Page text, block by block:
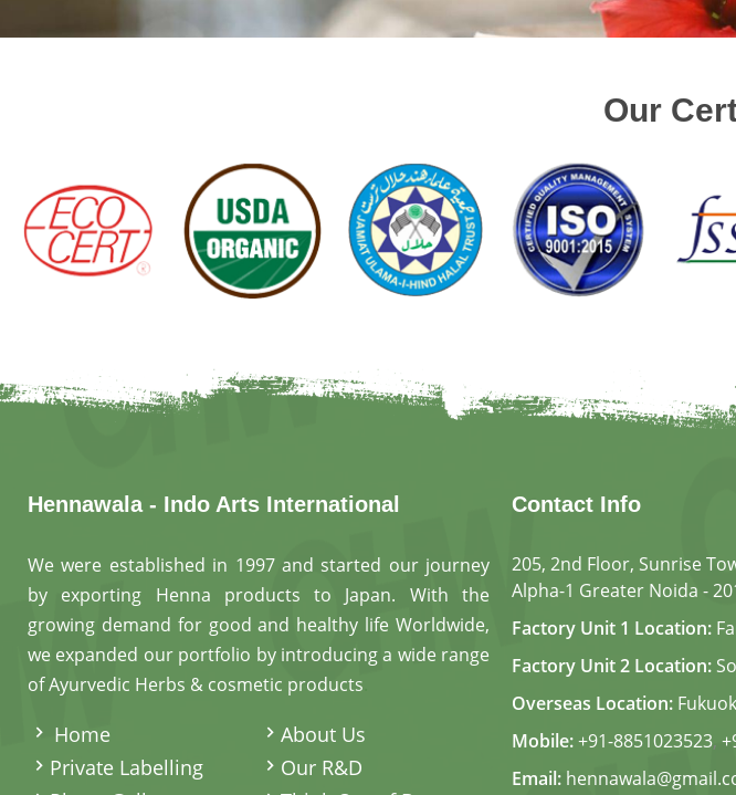
Our
Hennawala - Indo Arts International
We were established in 1997 and started our journey
by exporting Henna products to Japan. With the
growing demand for good and healthy life Worldwide,
we expanded our portfolio by introducing a wide range
of Ayurvedic Herbs & cosmetic products
Home
About Us
Private Labelling
Our R&D
Contact Info
205, 2nd Floor, Sunrise
Alpha-1 Greater Noida -
Factory Unit 1 Location:
Factory Unit 2 Location:
Overseas Location:
Mobile:+91-8851023523,
Email: